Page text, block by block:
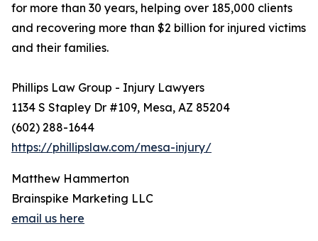
for more than 30 years, helping over 185,000 clients
and recovering more than $2 billion for injured victims
and their families.
Phillips Law Group - Injury Lawyers
1134 S Stapley Dr #109, Mesa, AZ 85204
(602) 288-1644
https://phillipslaw.com/mesa-injury/
Matthew Hammerton
Brainspike Marketing LLC
email us here